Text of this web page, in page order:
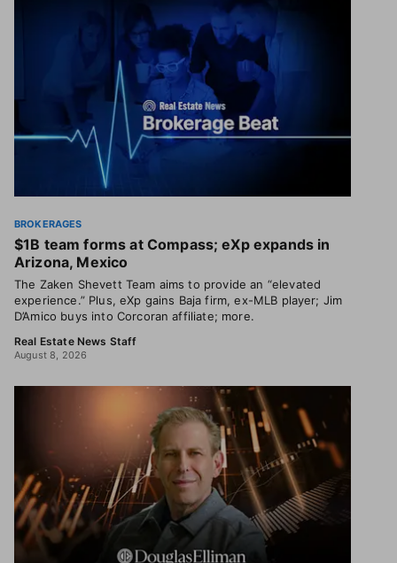
BROKERAGES
$1B team forms at Compass; eXp expands in
Arizona, Mexico
The Zaken Shevett Team aims to provide an “elevated
experience.” Plus, eXp gains Baja firm, ex-MLB player; Jim
D’Amico buys into Corcoran affiliate; more.
Real Estate News Staff
August 8, 2026